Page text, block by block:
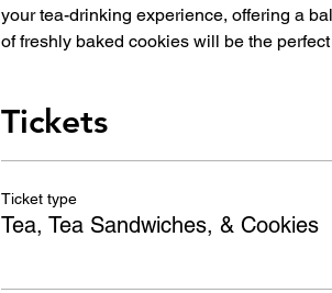
your tea-drinking experience, offering a
of freshly baked cookies will be the
Tickets
Ticket type
Tea, Tea Sandwiches, & Cookies